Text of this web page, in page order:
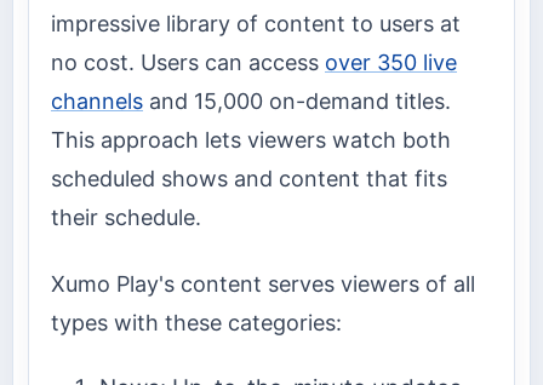
impressive library of content to users at
no cost. Users can access over 350 live
channels and 15,000 on-demand titles.
This approach lets viewers watch both
scheduled shows and content that fits
their schedule.
Xumo Play's content serves viewers of all
types with these categories: